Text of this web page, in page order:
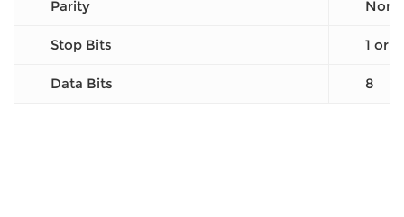
Parity
Stop Bits 1 or 2
Data Bits 8